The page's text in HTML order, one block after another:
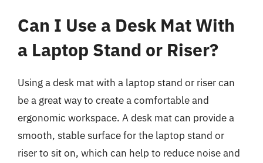
Can I Use a Desk Mat With
a Laptop Stand or Riser?
Using a desk mat with a laptop stand or riser can
be a great way to create a comfortable and
ergonomic workspace. A desk mat can provide a
smooth, stable surface for the laptop stand or
riser to sit on, which can help to reduce noise and